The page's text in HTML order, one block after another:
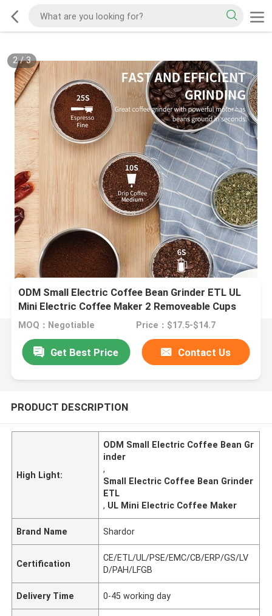
2/3
ODM Small Electric Coffee Bean Grinder ETL UL
Mini Electric Coffee Maker 2 Removeable Cups
MOQ：Negotiable Price：$17.5-$14.7
Get Best Price Contact Us
PRODUCT DESCRIPTION
High Light:
ODM Small Electric Coffee Bean Gr
inder
,
Small Electric Coffee Bean Grinder
ETL
, UL Mini Electric Coffee Maker
Brand Name Shardor
Certification
CE/ETL/UL/PSE/EMC/CB/ERP/GS/LV
D/PAH/LFGB
Delivery Time 0-45 working day